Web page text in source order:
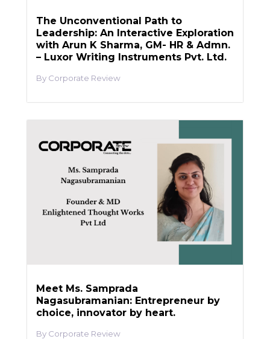
The Unconventional Path to
Leadership: An Interactive Exploration
with Arun K Sharma, GM- HR & Admn.
– Luxor Writing Instruments Pvt. Ltd.
Corporate Review
Meet Ms. Samprada
Nagasubramanian: Entrepreneur by
choice, innovator by heart.
Corporate Review